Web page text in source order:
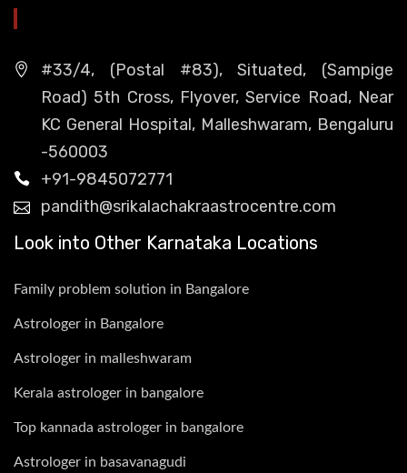
#33/4, (Postal #83), Situated, (Sampige
Road) 5th Cross, Flyover, Service Road, Near
KC General Hospital, Malleshwaram, Bengaluru
-560003
+91-9845072771
pandith@srikalachakraastrocentre.com
Look into Other Karnataka Locations
Family problem solution in Bangalore
Astrologer in Bangalore
Astrologer in malleshwaram
Kerala astrologer in bangalore
Top kannada astrologer in bangalore
Astrologer in basavanagudi